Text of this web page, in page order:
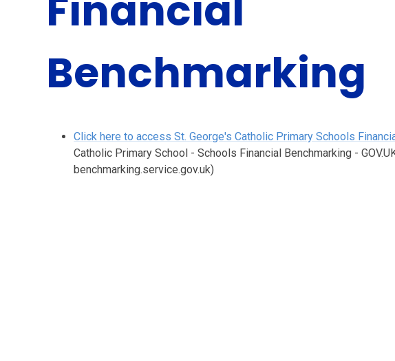
Benchmarking
Click here to access St. George's Catholic Primary Schools
Catholic Primary School - Schools Financial Benchmarking -
benchmarking.service.gov.uk)